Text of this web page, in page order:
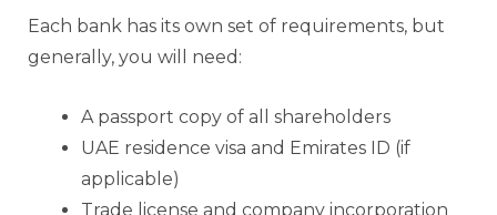
Each bank has its own set of requirements, but
generally, you will need:
A passport copy of all shareholders
UAE residence visa and Emirates ID (if
applicable)
Trade license and company incorporation